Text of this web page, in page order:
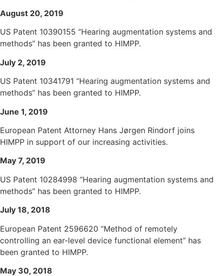
August 20, 2019
US Patent 10390155 “Hearing augmentation systems and
methods” has been granted to HIMPP.
July 2, 2019
US Patent 10341791 “Hearing augmentation systems and
methods” has been granted to HIMPP.
June 1, 2019
European Patent Attorney Hans Jørgen Rindorf joins
HIMPP in support of our increasing activities.
May 7, 2019
US Patent 10284998 “Hearing augmentation systems and
methods” has been granted to HIMPP.
July 18, 2018
European Patent 2596620 “Method of remotely
controlling an ear-level device functional element” has
been granted to HIMPP.
May 30, 2018